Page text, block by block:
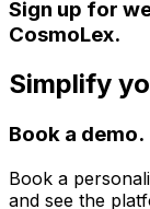
Sign up for
CosmoLex.
Simplify
Book a demo.
Book a
and see the